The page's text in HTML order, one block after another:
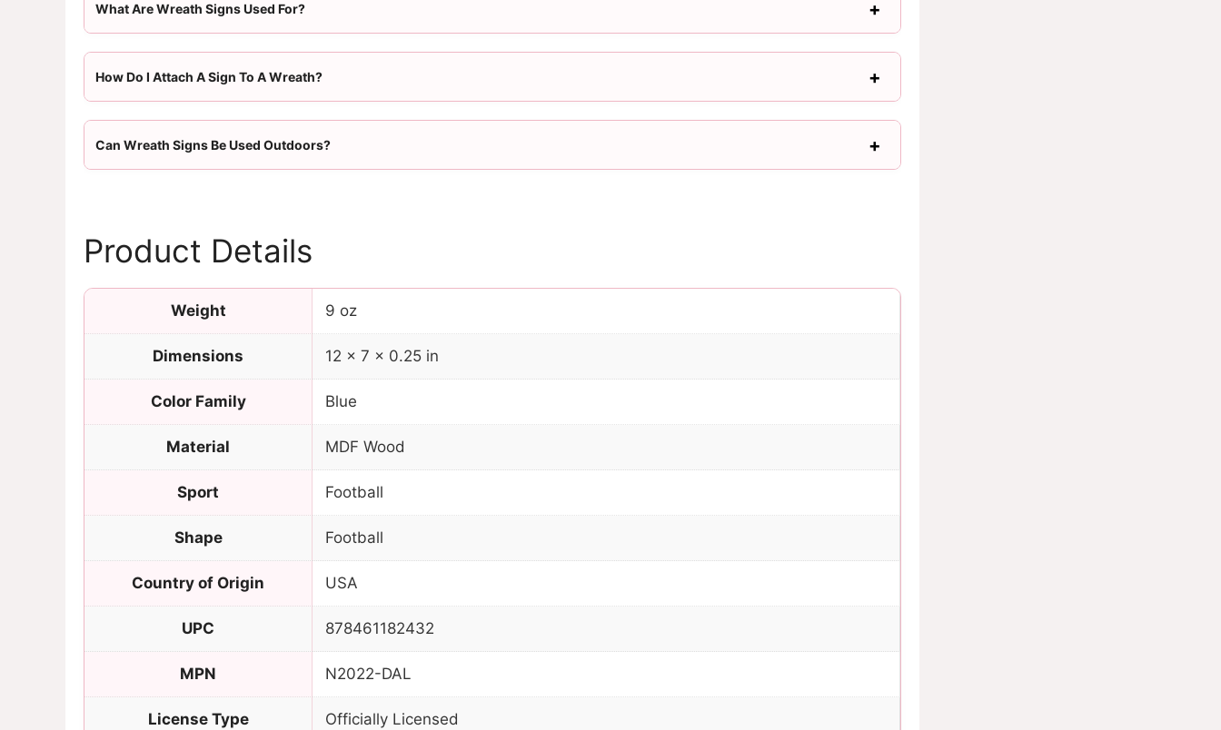
What Are Wreath Signs Used For?
How Do I Attach A Sign To A Wreath?
Can Wreath Signs Be Used Outdoors?
Product Details
Weight 9 oz
Dimensions 12 × 7 × 0.25 in
Color Family Blue
Material MDF Wood
Sport Football
Shape Football
Country of Origin USA
UPC 878461182432
MPN N2022-DAL
License Type Officially Licensed